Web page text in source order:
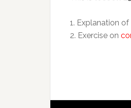
1. Explanation of
2. Exercise on